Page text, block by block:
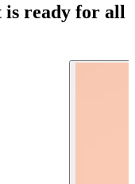
ready for all